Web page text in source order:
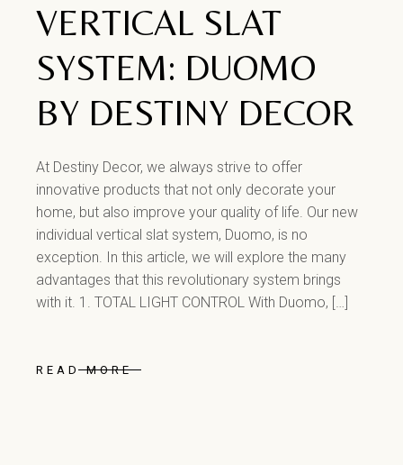
VERTICAL SLAT
SYSTEM: DUOMO
BY DESTINY DECOR
At Destiny Decor, we always strive to offer
innovative products that not only decorate your
home, but also improve your quality of life. Our new
individual vertical slat system, Duomo, is no
exception. In this article, we will explore the many
advantages that this revolutionary system brings
with it. 1. TOTAL LIGHT CONTROL With Duomo, […]
READ MORE